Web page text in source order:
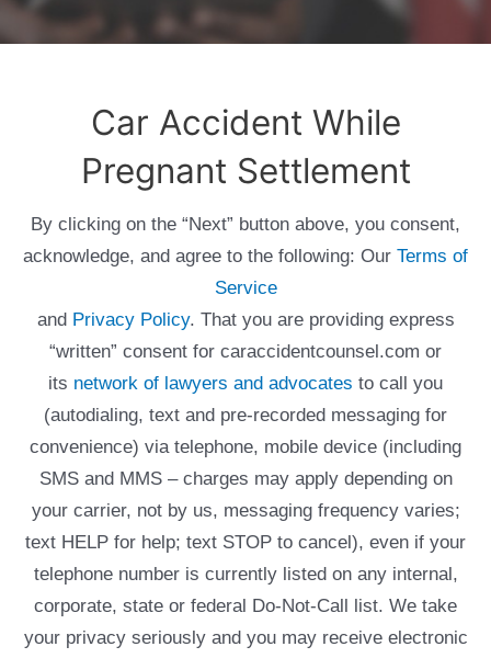
Car Accident While
Pregnant Settlement
By clicking on the “Next” button above, you consent,
acknowledge, and agree to the following: Our Terms of
Service
and Privacy Policy. That you are providing express
“written” consent for caraccidentcounsel.com or
its network of lawyers and advocates to call you
(autodialing, text and pre-recorded messaging for
convenience) via telephone, mobile device (including
SMS and MMS – charges may apply depending on
your carrier, not by us, messaging frequency varies;
text HELP for help; text STOP to cancel), even if your
telephone number is currently listed on any internal,
corporate, state or federal Do-Not-Call list. We take
your privacy seriously and you may receive electronic